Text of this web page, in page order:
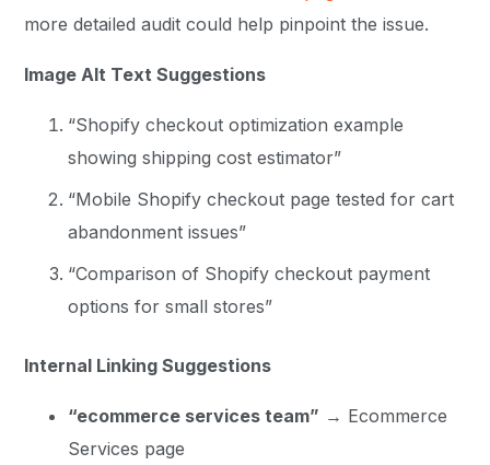
more detailed audit could help pinpoint the issue.
Image Alt Text Suggestions
“Shopify checkout optimization example
showing shipping cost estimator”
“Mobile Shopify checkout page tested for cart
abandonment issues”
“Comparison of Shopify checkout payment
options for small stores”
Internal Linking Suggestions
“ecommerce services team” → Ecommerce
Services page